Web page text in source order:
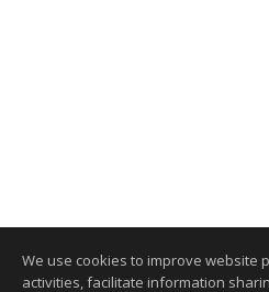
We use cookies to improve website
activities, facilitate information